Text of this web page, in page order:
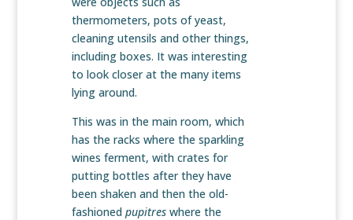
thermometers, pots of yeast,
cleaning utensils and other things,
including boxes. It was interesting
to look closer at the many items
lying around.
This was in the main room, which
has the racks where the sparkling
wines ferment, with crates for
putting bottles after they have
been shaken and then the old-
fashioned pupitreswhere the